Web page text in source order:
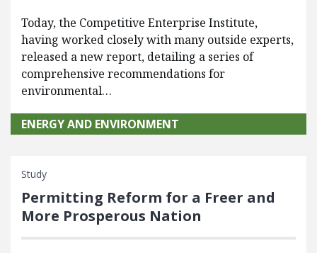
Today, the Competitive Enterprise Institute,
having worked closely with many outside experts,
released a new report, detailing a series of
comprehensive recommendations for
environmental…
ENERGY AND ENVIRONMENT
Study
Permitting Reform for a Freer and
More Prosperous Nation